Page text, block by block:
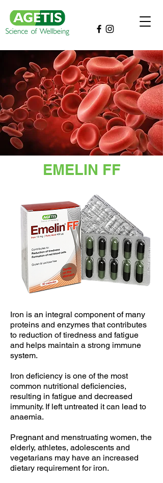
EMELIN FF
Iron is an integral component of many
proteins and enzymes that contributes
to reduction of tiredness and fatigue
and helps maintain a strong immune
system.
Iron deficiency is one of the most
common nutritional deficiencies,
resulting in fatigue and decreased
immunity. If left untreated it can lead to
anaemia.
Pregnant and menstruating women, the
elderly, athletes, adolescents and
vegetarians may have an increased
dietary requirement for iron.